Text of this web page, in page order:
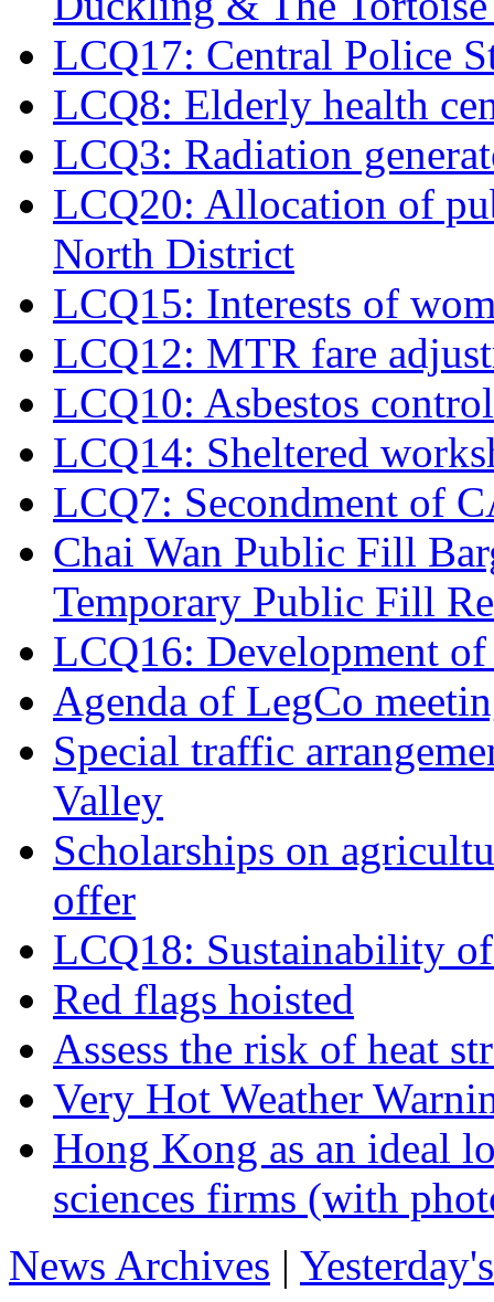
LCQ17: Central Police
LCQ8: Elderly health
LCQ3: Radiation
LCQ20: Allocation of
North District
LCQ15: Interests of
LCQ12: MTR fare
LCQ10: Asbestos
LCQ14: Sheltered
LCQ7: Secondment of
Chai Wan Public Fill
Temporary Public Fill
LCQ16: Development
Agenda of LegCo
Special traffic
Valley
Scholarships on
offer
LCQ18: Sustainability
Red flags hoisted
Assess the risk of heat
Very Hot Weather
Hong Kong as an ideal
sciences firms (with
News Archives |